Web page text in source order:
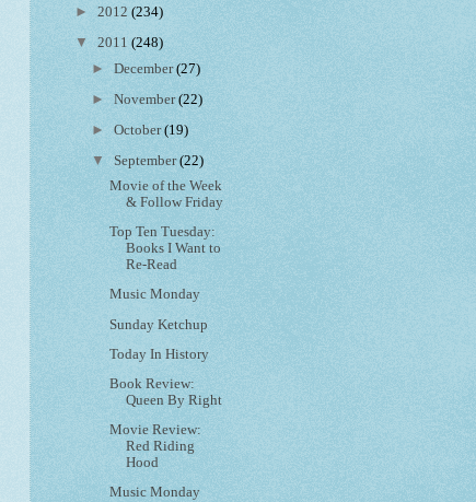
► 2012 (234)
▼ 2011 (248)
►December(27)
►November(22)
►October(19)
▼September(22)
Movie of the Week
& Follow Friday
Top Ten Tuesday:
Books I Want to
Re-Read
Music Monday
Sunday Ketchup
Today In History
Book Review:
Queen By Right
Movie Review:
Red Riding
Hood
Music Monday